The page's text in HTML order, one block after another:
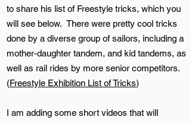
to share his list of Freestyle tricks, which you
will see below. There were pretty cool tricks
done by a diverse group of sailors, including a
mother-daughter tandem, and kid tandems, as
well as rail rides by more senior competitors.
(Freestyle Exhibition List of Tricks)
I am adding some short videos that will